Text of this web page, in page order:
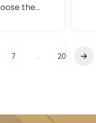
the
7 ... 20